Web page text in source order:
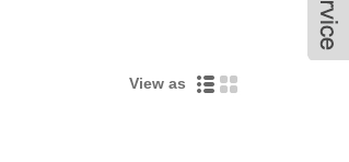
View as